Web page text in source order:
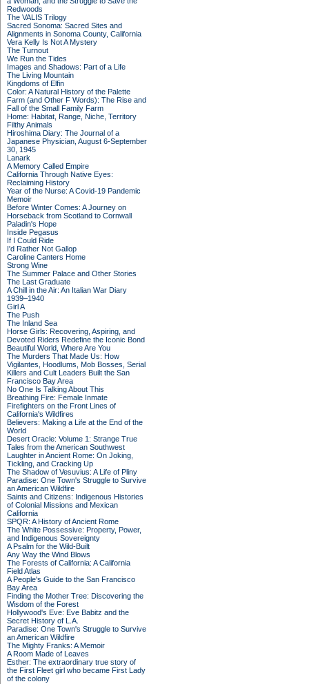
Redwoods
The VALIS Trilogy
Sacred Sonoma: Sacred Sites and
Alignments in Sonoma County, California
Vera Kelly Is Not A Mystery
The Turnout
We Run the Tides
Images and Shadows: Part of a Life
The Living Mountain
Kingdoms of Elfin
Color: A Natural History of the Palette
Farm (and Other F Words): The Rise and
Fall of the Small Family Farm
Home: Habitat, Range, Niche, Territory
Filthy Animals
Hiroshima Diary: The Journal of a
Japanese Physician, August 6-September
30, 1945
Lanark
A Memory Called Empire
California Through Native Eyes:
Reclaiming History
Year of the Nurse: A Covid-19 Pandemic
Memoir
Before Winter Comes: A Journey on
Horseback from Scotland to Cornwall
Paladin's Hope
Inside Pegasus
If I Could Ride
I'd Rather Not Gallop
Caroline Canters Home
Strong Wine
The Summer Palace and Other Stories
The Last Graduate
A Chill in the Air: An Italian War Diary
1939–1940
Girl A
The Push
The Inland Sea
Horse Girls: Recovering, Aspiring, and
Devoted Riders Redefine the Iconic Bond
Beautiful World, Where Are You
The Murders That Made Us: How
Vigilantes, Hoodlums, Mob Bosses, Serial
Killers and Cult Leaders Built the San
Francisco Bay Area
No One Is Talking About This
Breathing Fire: Female Inmate
Firefighters on the Front Lines of
California's Wildfires
Believers: Making a Life at the End of the
World
Desert Oracle: Volume 1: Strange True
Tales from the American Southwest
Laughter in Ancient Rome: On Joking,
Tickling, and Cracking Up
The Shadow of Vesuvius: A Life of Pliny
Paradise: One Town's Struggle to Survive
an American Wildfire
Saints and Citizens: Indigenous Histories
of Colonial Missions and Mexican
California
SPQR: A History of Ancient Rome
The White Possessive: Property, Power,
and Indigenous Sovereignty
A Psalm for the Wild-Built
Any Way the Wind Blows
The Forests of California: A California
Field Atlas
A People's Guide to the San Francisco
Bay Area
Finding the Mother Tree: Discovering the
Wisdom of the Forest
Hollywood's Eve: Eve Babitz and the
Secret History of L.A.
Paradise: One Town's Struggle to Survive
an American Wildfire
The Mighty Franks: A Memoir
A Room Made of Leaves
Esther: The extraordinary true story of
the First Fleet girl who became First Lady
of the colony